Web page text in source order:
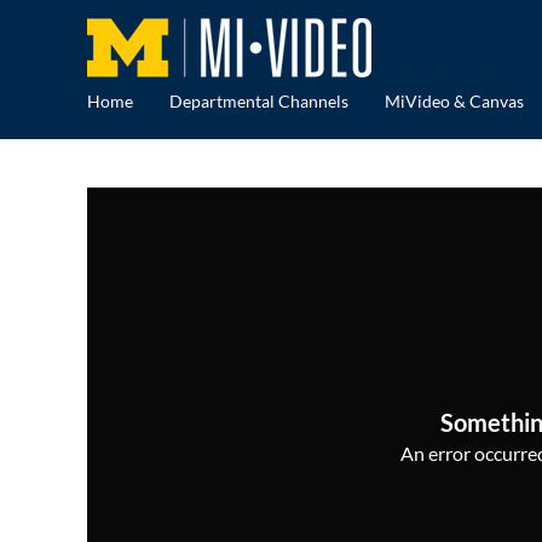
Home Departmental Channels MiVideo & Canvas
An error